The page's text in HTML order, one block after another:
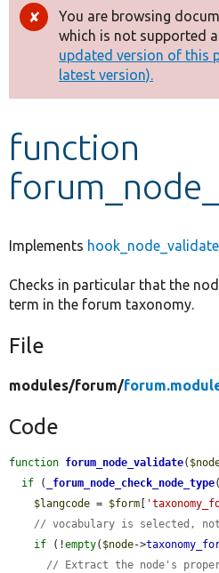
Drupal 8+
Other projects
Develop for Drupal
Error
message
You are browsing
which is not supported
updated version of this
latest version).
function
Implements hook_node_validate
Checks in particular that the
term in the forum taxonomy.
File
modules/forum/
Code
function forum_node_validate(
if ( _forum_node_check_node_type(
$langcode = $form [
// vocabulary is selected,
if (!empty( $node->
// Extract the node's